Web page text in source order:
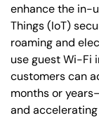
enhance the in-
Things (IoT)
roaming and
use guest Wi-Fi
customers can
months or
and